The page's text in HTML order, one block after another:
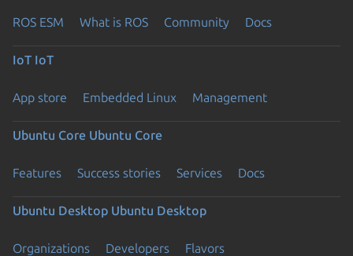
ROS ESM What is ROS Community Docs
IoT IoT
App store Embedded Linux Management
Ubuntu Core Ubuntu Core
Features Success stories Services Docs
Ubuntu Desktop Ubuntu Desktop
Organizations Developers Flavors